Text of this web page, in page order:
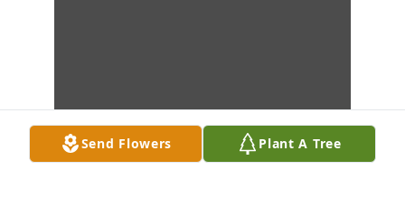
Send Flowers Plant A Tree